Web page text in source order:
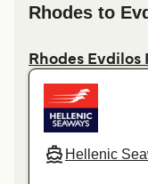
Rhodes to
Rhodes Evdilos
Hellenic